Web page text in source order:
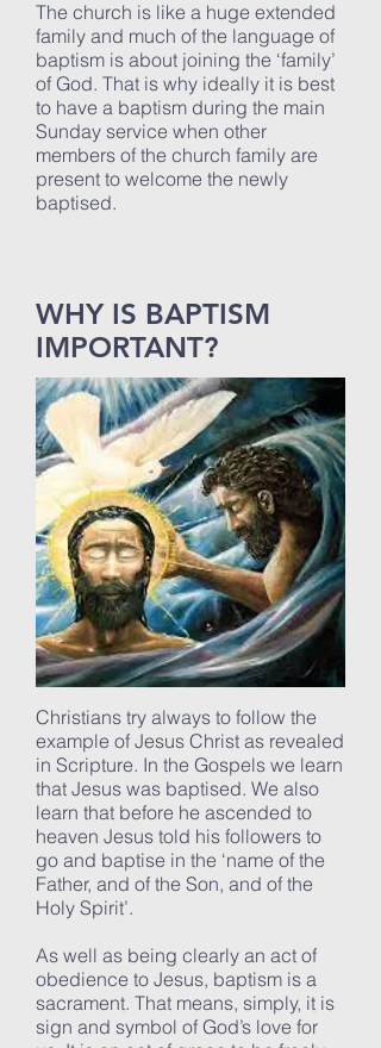
The church is like a huge extended
family and much of the language of
baptism is about joining the ‘family’
of God. That is why ideally it is best
to have a baptism during the main
Sunday service when other
members of the church family are
present to welcome the newly
baptised.
WHY IS BAPTISM
IMPORTANT?
Christians try always to follow the
example of Jesus Christ as revealed
in Scripture. In the Gospels we learn
that Jesus was baptised. We also
learn that before he ascended to
heaven Jesus told his followers to
go and baptise in the ‘name of the
Father, and of the Son, and of the
Holy Spirit’.
As well as being clearly an act of
obedience to Jesus, baptism is a
sacrament. That means, simply, it is
sign and symbol of God’s love for